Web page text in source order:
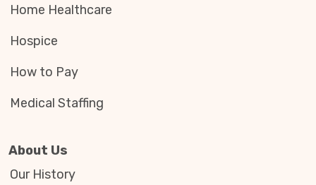
Home Healthcare
Hospice
How to Pay
Medical Staffing
About Us
Our History